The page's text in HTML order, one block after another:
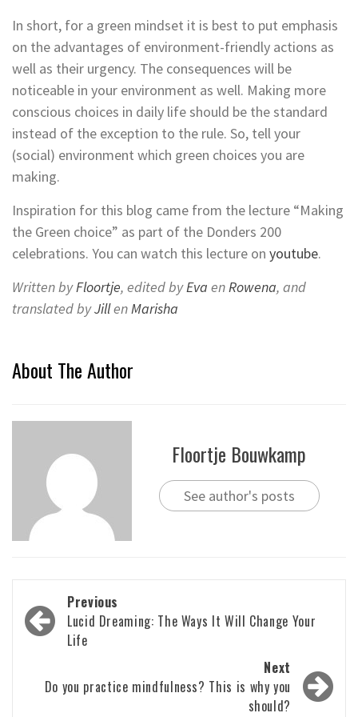
In short, for a green mindset it is best to put emphasis
on the advantages of environment-friendly actions as
well as their urgency. The consequences will be
noticeable in your environment as well. Making more
conscious choices in daily life should be the standard
instead of the exception to the rule. So, tell your
(social) environment which green choices you are
making.
Inspiration for this blog came from the lecture “Making
the Green choice” as part of the Donders 200
celebrations. You can watch this lecture on youtube.
Written byFloortje, edited byEva enRowena, and
translated byJillenMarisha
About The Author
Floortje Bouwkamp
See author's posts
Post
navigation
Previous
Lucid Dreaming: The Ways It Will Change Your
Life
Next
Do you practice mindfulness? This is why you
should?